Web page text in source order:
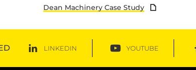
Dean Machinery Case Study
LINKEDIN YOUTUBE